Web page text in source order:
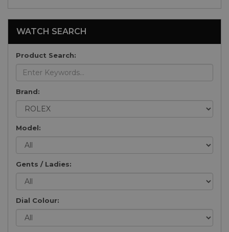
WATCH SEARCH
Product Search:
Brand:
Model:
Gents / Ladies:
Dial Colour: